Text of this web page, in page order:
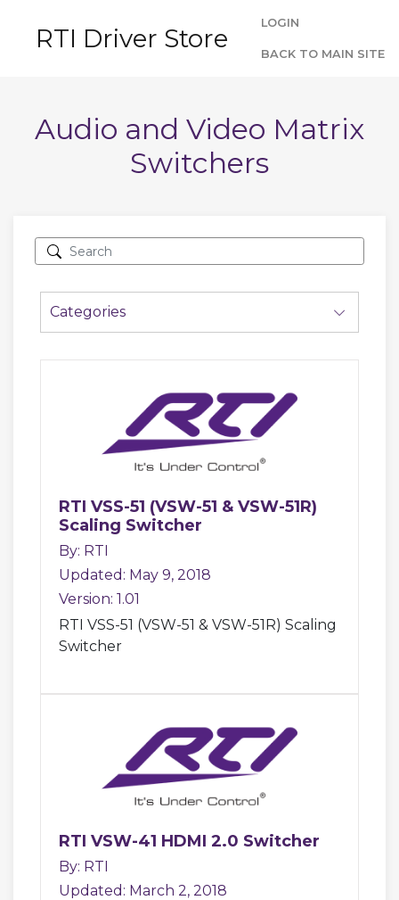
RTI Driver Store
LOGIN
BACK TO MAIN SITE
Audio and Video Matrix
Switchers
Categories
RTI VSS-51 (VSW-51 & VSW-51R)
Scaling Switcher
By: RTI
Updated: May 9, 2018
Version: 1.01
RTI VSS-51 (VSW-51 & VSW-51R) Scaling
Switcher
RTI VSW-41 HDMI 2.0 Switcher
By: RTI
Updated: March 2, 2018